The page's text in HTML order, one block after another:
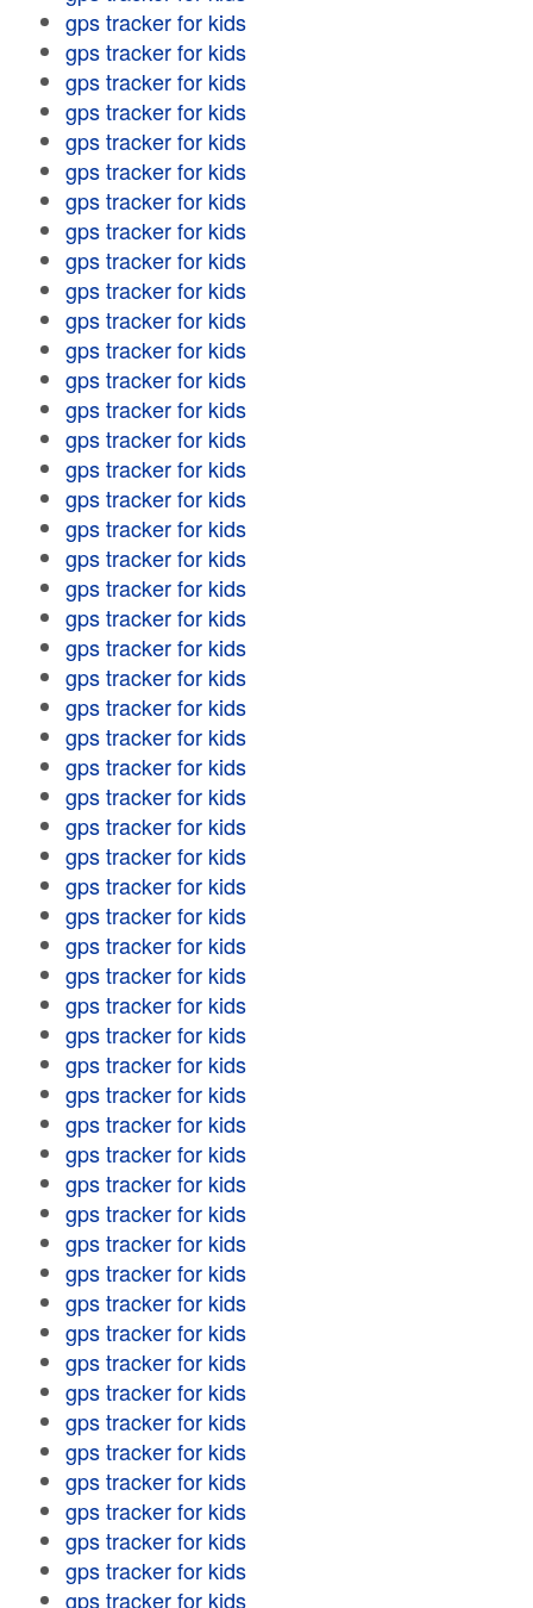
gps tracker for kids
gps tracker for kids
gps tracker for kids
gps tracker for kids
gps tracker for kids
gps tracker for kids
gps tracker for kids
gps tracker for kids
gps tracker for kids
gps tracker for kids
gps tracker for kids
gps tracker for kids
gps tracker for kids
gps tracker for kids
gps tracker for kids
gps tracker for kids
gps tracker for kids
gps tracker for kids
gps tracker for kids
gps tracker for kids
gps tracker for kids
gps tracker for kids
gps tracker for kids
gps tracker for kids
gps tracker for kids
gps tracker for kids
gps tracker for kids
gps tracker for kids
gps tracker for kids
gps tracker for kids
gps tracker for kids
gps tracker for kids
gps tracker for kids
gps tracker for kids
gps tracker for kids
gps tracker for kids
gps tracker for kids
gps tracker for kids
gps tracker for kids
gps tracker for kids
gps tracker for kids
gps tracker for kids
gps tracker for kids
gps tracker for kids
gps tracker for kids
gps tracker for kids
gps tracker for kids
gps tracker for kids
gps tracker for kids
gps tracker for kids
gps tracker for kids
gps tracker for kids
gps tracker for kids
gps tracker for kids